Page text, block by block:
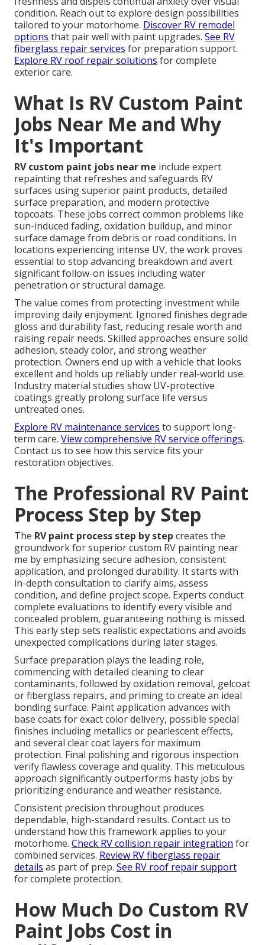
condition. Reach out to explore design possibilities
tailored to your motorhome. Discover RV remodel
options that pair well with paint upgrades. See RV
fiberglass repair services for preparation support.
Explore RV roof repair solutions for complete
exterior care.
What Is RV Custom Paint
Jobs Near Me and Why
It's Important
RV custom paint jobs near me include expert
repainting that refreshes and safeguards RV
surfaces using superior paint products, detailed
surface preparation, and modern protective
topcoats. These jobs correct common problems like
sun-induced fading, oxidation buildup, and minor
surface damage from debris or road conditions. In
locations experiencing intense UV, the work proves
essential to stop advancing breakdown and avert
significant follow-on issues including water
penetration or structural damage.
The value comes from protecting investment while
improving daily enjoyment. Ignored finishes degrade
gloss and durability fast, reducing resale worth and
raising repair needs. Skilled approaches ensure solid
adhesion, steady color, and strong weather
protection. Owners end up with a vehicle that looks
excellent and holds up reliably under real-world use.
Industry material studies show UV-protective
coatings greatly prolong surface life versus
untreated ones.
Explore RV maintenance services to support long-
term care. View comprehensive RV service offerings.
Contact us to see how this service fits your
restoration objectives.
The Professional RV Paint
Process Step by Step
The RV paint process step by step creates the
groundwork for superior custom RV painting near
me by emphasizing secure adhesion, consistent
application, and prolonged durability. It starts with
in-depth consultation to clarify aims, assess
condition, and define project scope. Experts conduct
complete evaluations to identify every visible and
concealed problem, guaranteeing nothing is missed.
This early step sets realistic expectations and avoids
unexpected complications during later stages.
Surface preparation plays the leading role,
commencing with detailed cleaning to clear
contaminants, followed by oxidation removal, gelcoat
or fiberglass repairs, and priming to create an ideal
bonding surface. Paint application advances with
base coats for exact color delivery, possible special
finishes including metallics or pearlescent effects,
and several clear coat layers for maximum
protection. Final polishing and rigorous inspection
verify flawless coverage and quality. This meticulous
approach significantly outperforms hasty jobs by
prioritizing endurance and weather resistance.
Consistent precision throughout produces
dependable, high-standard results. Contact us to
understand how this framework applies to your
motorhome. Check RV collision repair integration for
combined services. Review RV fiberglass repair
details as part of prep. See RV roof repair support
for complete protection.
How Much Do Custom RV
Paint Jobs Cost in